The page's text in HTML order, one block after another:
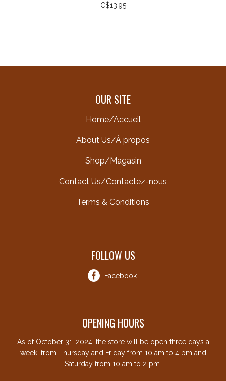
C$13.95
OUR SITE
Home/Accueil
About Us/À propos
Shop/Magasin
Contact Us/Contactez-nous
Terms & Conditions
FOLLOW US
Facebook
OPENING HOURS
As of October 31, 2024, the store will be open three days a
week, from Thursday and Friday from 10 am to 4 pm and
Saturday from 10 am to 2 pm.